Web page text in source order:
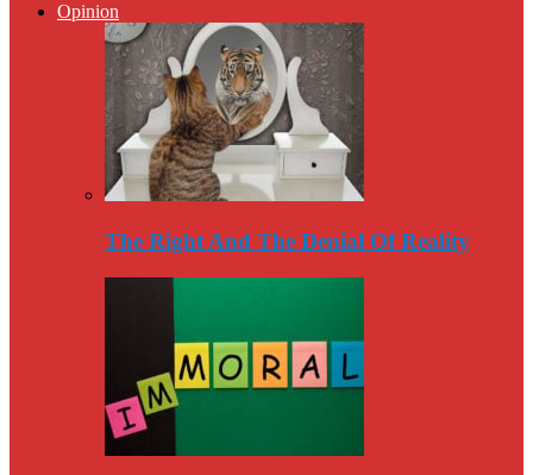
Opinion
The Right And The Denial Of Reality